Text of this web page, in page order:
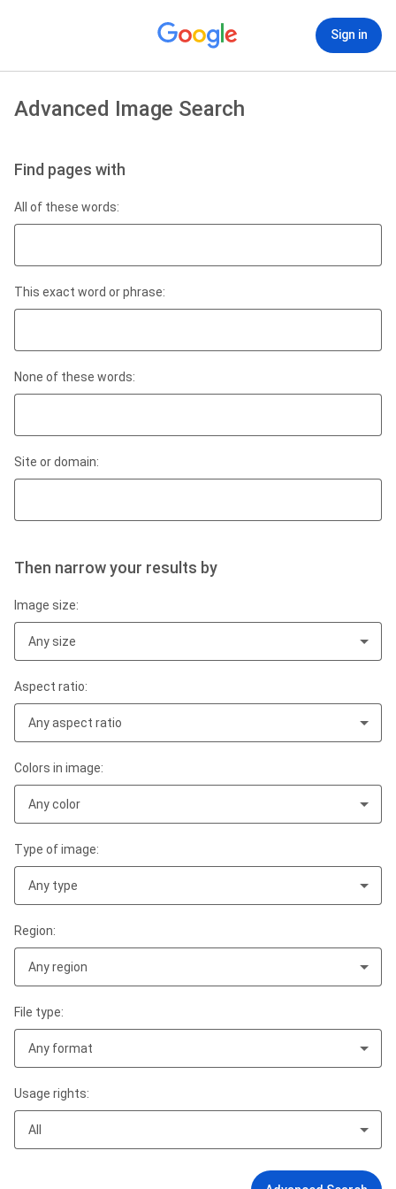
Sign in
Advanced Image Search
Find pages with
All of these words:
This exact word or phrase:
None of these words:
Site or domain:
Then narrow your results by
Image size:
Any size
Aspect ratio:
Any aspect ratio
Colors in image:
Any color
Type of image:
Any type
Region:
Any region
File type:
Any format
Usage rights:
All